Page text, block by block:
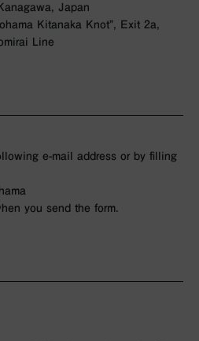
Japan
Kitanaka Knot”, Exit 2a,
Line
e-mail address or by filling
you send the form.